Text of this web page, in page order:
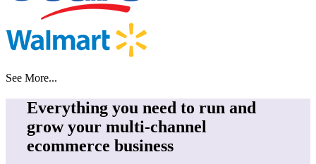
See More...
Everything you need to run and
grow your multi-channel
ecommerce business